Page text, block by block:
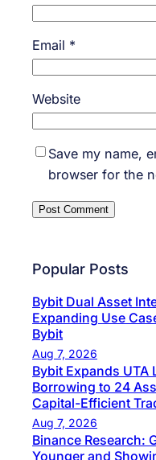
Email *
Website
Save my name,
browser for the
Popular Posts
Bybit Dual Asset
Expanding Use
Bybit
Aug 7, 2026
Bybit Expands UTA
Borrowing to 24
Capital-Efficient
Aug 7, 2026
Binance Research:
Younger and